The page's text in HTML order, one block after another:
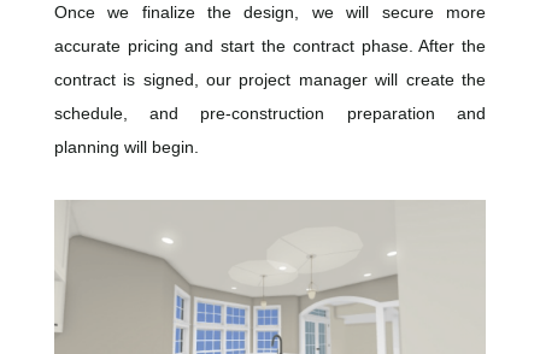
Once we finalize the design, we will secure more
accurate pricing and start the contract phase. After the
contract is signed, our project manager will create the
schedule, and pre-construction preparation and
planning will begin.